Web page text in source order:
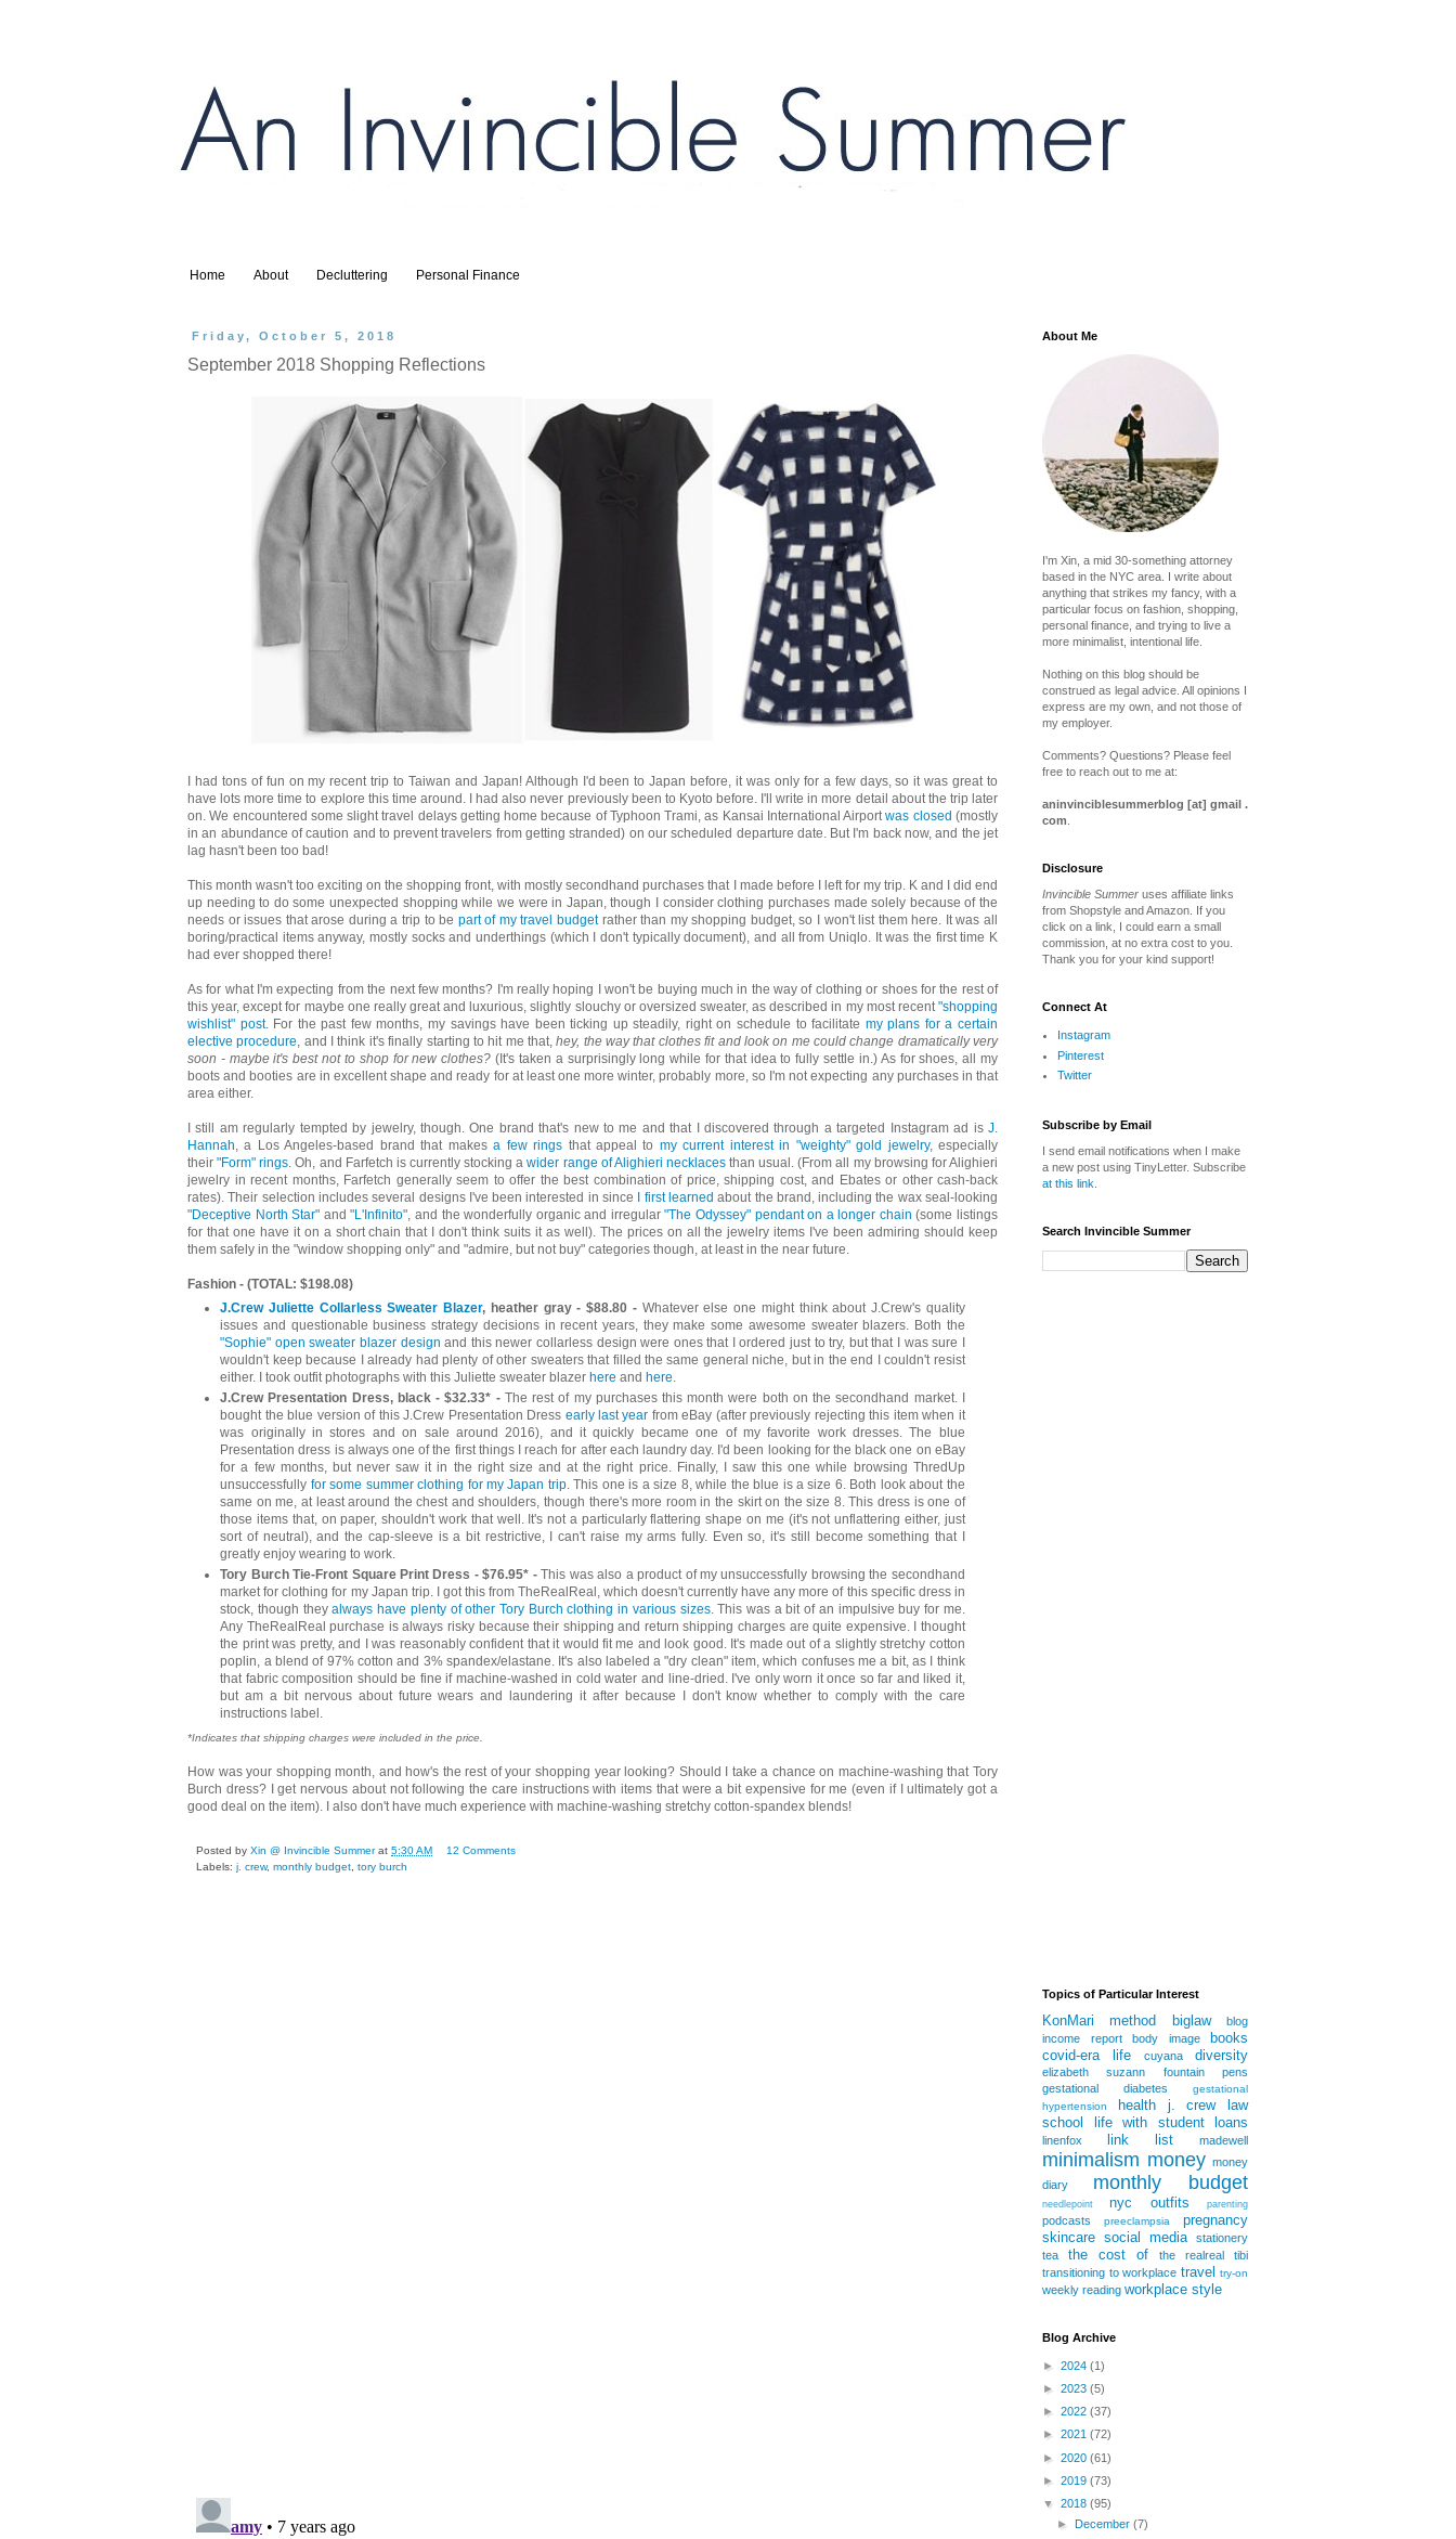
Home About Decluttering Personal Finance
Friday, October 5, 2018
September 2018 Shopping Reflections
I had tons of fun on my recent trip to Taiwan and Japan! Although I'd been to Japan before, it was only for a few days, so it was great to
have lots more time to explore this time around. I had also never previously been to Kyoto before. I'll write in more detail about the trip later
on. We encountered some slight travel delays getting home because of Typhoon Trami, as Kansai International Airportwas closed (mostly
in an abundance of caution and to prevent travelers from getting stranded) on our scheduled departure date. But I'm back now, and the jet
lag hasn't been too bad!
This month wasn't too exciting on the shopping front, with mostly secondhand purchases that I made before I left for my trip. K and I did end
up needing to do some unexpected shopping while we were in Japan, though I consider clothing purchases made solely because of the
needs or issues that arose during a trip to be part of my travel budgetrather than my shopping budget, so I won't list them here. It was all
boring/practical items anyway, mostly socks and underthings (which I don't typically document), and all from Uniqlo. It was the first time K
had ever shopped there!
As for what I'm expecting from the next few months? I'm really hoping I won't be buying much in the way of clothing or shoes for the rest of
this year, except for maybe one really great and luxurious, slightly slouchy or oversized sweater, as described in my most recent"shopping
wishlist" post. For the past few months, my savings have been ticking up steadily, right on schedule to facilitate my plans for a certain
elective procedure, and I think it's finally starting to hit me that,hey, the way that clothes fit and look on me could change dramatically very
soon - maybe it's best not to shop for new clothes? (It's taken a surprisingly long while for that idea to fully settle in.) As for shoes, all my
boots and booties are in excellent shape and ready for at least one more winter, probably more, so I'm not expecting any purchases in that
area either.
I still am regularly tempted by jewelry, though. One brand that's new to me and that I discovered through a targeted Instagram ad is J.
Hannah, a Los Angeles-based brand that makesa few rings that appeal to my current interest in "weighty" gold jewelry, especially
their"Form" rings. Oh, and Farfetch is currently stocking awider range of Alighieri necklacesthan usual. (From all my browsing for Alighieri
jewelry in recent months, Farfetch generally seem to offer the best combination of price, shipping cost, and Ebates or other cash-back
rates). Their selection includes several designs I've been interested in since
I first learned about the brand, including the wax seal-looking
"Deceptive North Star" and "L'Infinito", and the wonderfully organic and irregular"The Odyssey" pendant on a longer chain (some listings
for that one have it on a short chain that I don't think suits it as well). The prices on all the jewelry items I've been admiring should keep
them safely in the "window shopping only" and "admire, but not buy" categories though, at least in the near future.
Fashion - (TOTAL: $198.08)
J.Crew Juliette Collarless Sweater Blazer, heather gray - $88.80 - Whatever else one might think about J.Crew's quality
issues and questionable business strategy decisions in recent years, they make some awesome sweater blazers. Both the
"Sophie" open sweater blazer design and this newer collarless design were ones that I ordered just to try, but that I was sure I
wouldn't keep because I already had plenty of other sweaters that filled the same general niche, but in the end I couldn't resist
either. I took outfit photographs with this Juliette sweater blazer here and here.
J.Crew Presentation Dress, black - $32.33* - The rest of my purchases this month were both on the secondhand market. I
bought the blue version of this J.Crew Presentation Dress early last year from eBay (after previously rejecting this item when it
was originally in stores and on sale around 2016), and it quickly became one of my favorite work dresses. The blue
Presentation dress is always one of the first things I reach for after each laundry day. I'd been looking for the black one on eBay
for a few months, but never saw it in the right size and at the right price. Finally, I saw this one while browsing ThredUp
unsuccessfully for some summer clothing for my Japan trip. This one is a size 8, while the blue is a size 6. Both look about the
same on me, at least around the chest and shoulders, though there's more room in the skirt on the size 8. This dress is one of
those items that, on paper, shouldn't work that well. It's not a particularly flattering shape on me (it's not unflattering either, just
sort of neutral), and the cap-sleeve is a bit restrictive, I can't raise my arms fully. Even so, it's still become something that I
greatly enjoy wearing to work.
Tory Burch Tie-Front Square Print Dress - $76.95* -This was also a product of my unsuccessfully browsing the secondhand
market for clothing for my Japan trip. I got this from TheRealReal, which doesn't currently have any more of this specific dress in
stock, though theyalways have plenty of other Tory Burch clothing in various sizes. This was a bit of an impulsive buy for me.
Any TheRealReal purchase is always risky because their shipping and return shipping charges are quite expensive. I thought
the print was pretty, and I was reasonably confident that it would fit me and look good. It's made out of a slightly stretchy cotton
poplin, a blend of 97% cotton and 3% spandex/elastane. It's also labeled a "dry clean" item, which confuses me a bit, as I think
that fabric composition should be fine if machine-washed in cold water and line-dried. I've only worn it once so far and liked it,
but am a bit nervous about future wears and laundering it after because I don't know whether to comply with the care
instructions label.
*Indicates that shipping charges were included in the price.
How was your shopping month, and how's the rest of your shopping year looking? Should I take a chance on machine-washing that Tory
Burch dress? I get nervous about not following the care instructions with items that were a bit expensive for me (even if I ultimately got a
good deal on the item). I also don't have much experience with machine-washing stretchy cotton-spandex blends!
Posted by Xin @ Invincible Summer at 5:30 AM
12 Comments
Labels: j. crew, monthly budget, tory burch
About Me
I'm Xin, a mid 30-something attorney
based in the NYC area. I write about
anything that strikes my fancy, with a
particular focus on fashion, shopping,
personal finance, and trying to live a
more minimalist, intentional life.
Nothing on this blog should be
construed as legal advice. All opinions I
express are my own, and not those of
my employer.
Comments? Questions? Please feel
free to reach out to me at:
aninvinciblesummerblog [at] gmail .
com
Disclosure
Invincible Summer uses affiliate links
from Shopstyle and Amazon. If you
click on a link, I could earn a small
commission, at no extra cost to you.
Thank you for your kind support!
Connect At
Instagram
Pinterest
Twitter
Subscribe by Email
I send email notifications when I make
a new post using TinyLetter. Subscribe
at this link
Search Invincible Summer
Topics of Particular Interest
KonMari method biglaw
blog
income report
body image
books
covid-era life
cuyana diversity
elizabeth suzann
fountain pens
gestational diabetes
gestational
hypertension
health j. crew
law
school
life with student loans
linenfox link list madewell
minimalism money money
diary
monthly budget
needlepoint nyc outfits parenting
podcasts preeclampsia
pregnancy
skincare social media
stationery
tea
the cost of the realreal
tibi
transitioning to workplace travel try-on
weekly reading workplace style
Blog Archive
► 2024 (1)
► 2023 (5)
► 2022 (37)
► 2021 (72)
► 2020 (61)
► 2019 (73)
▼ 2018 (95)
►December(7)